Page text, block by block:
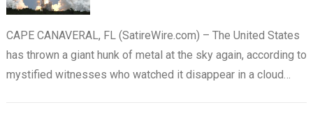
CAPE CANAVERAL, FL (SatireWire.com) – The United States
has thrown a giant hunk of metal at the sky again, according to
mystified witnesses who watched it disappear in a cloud…